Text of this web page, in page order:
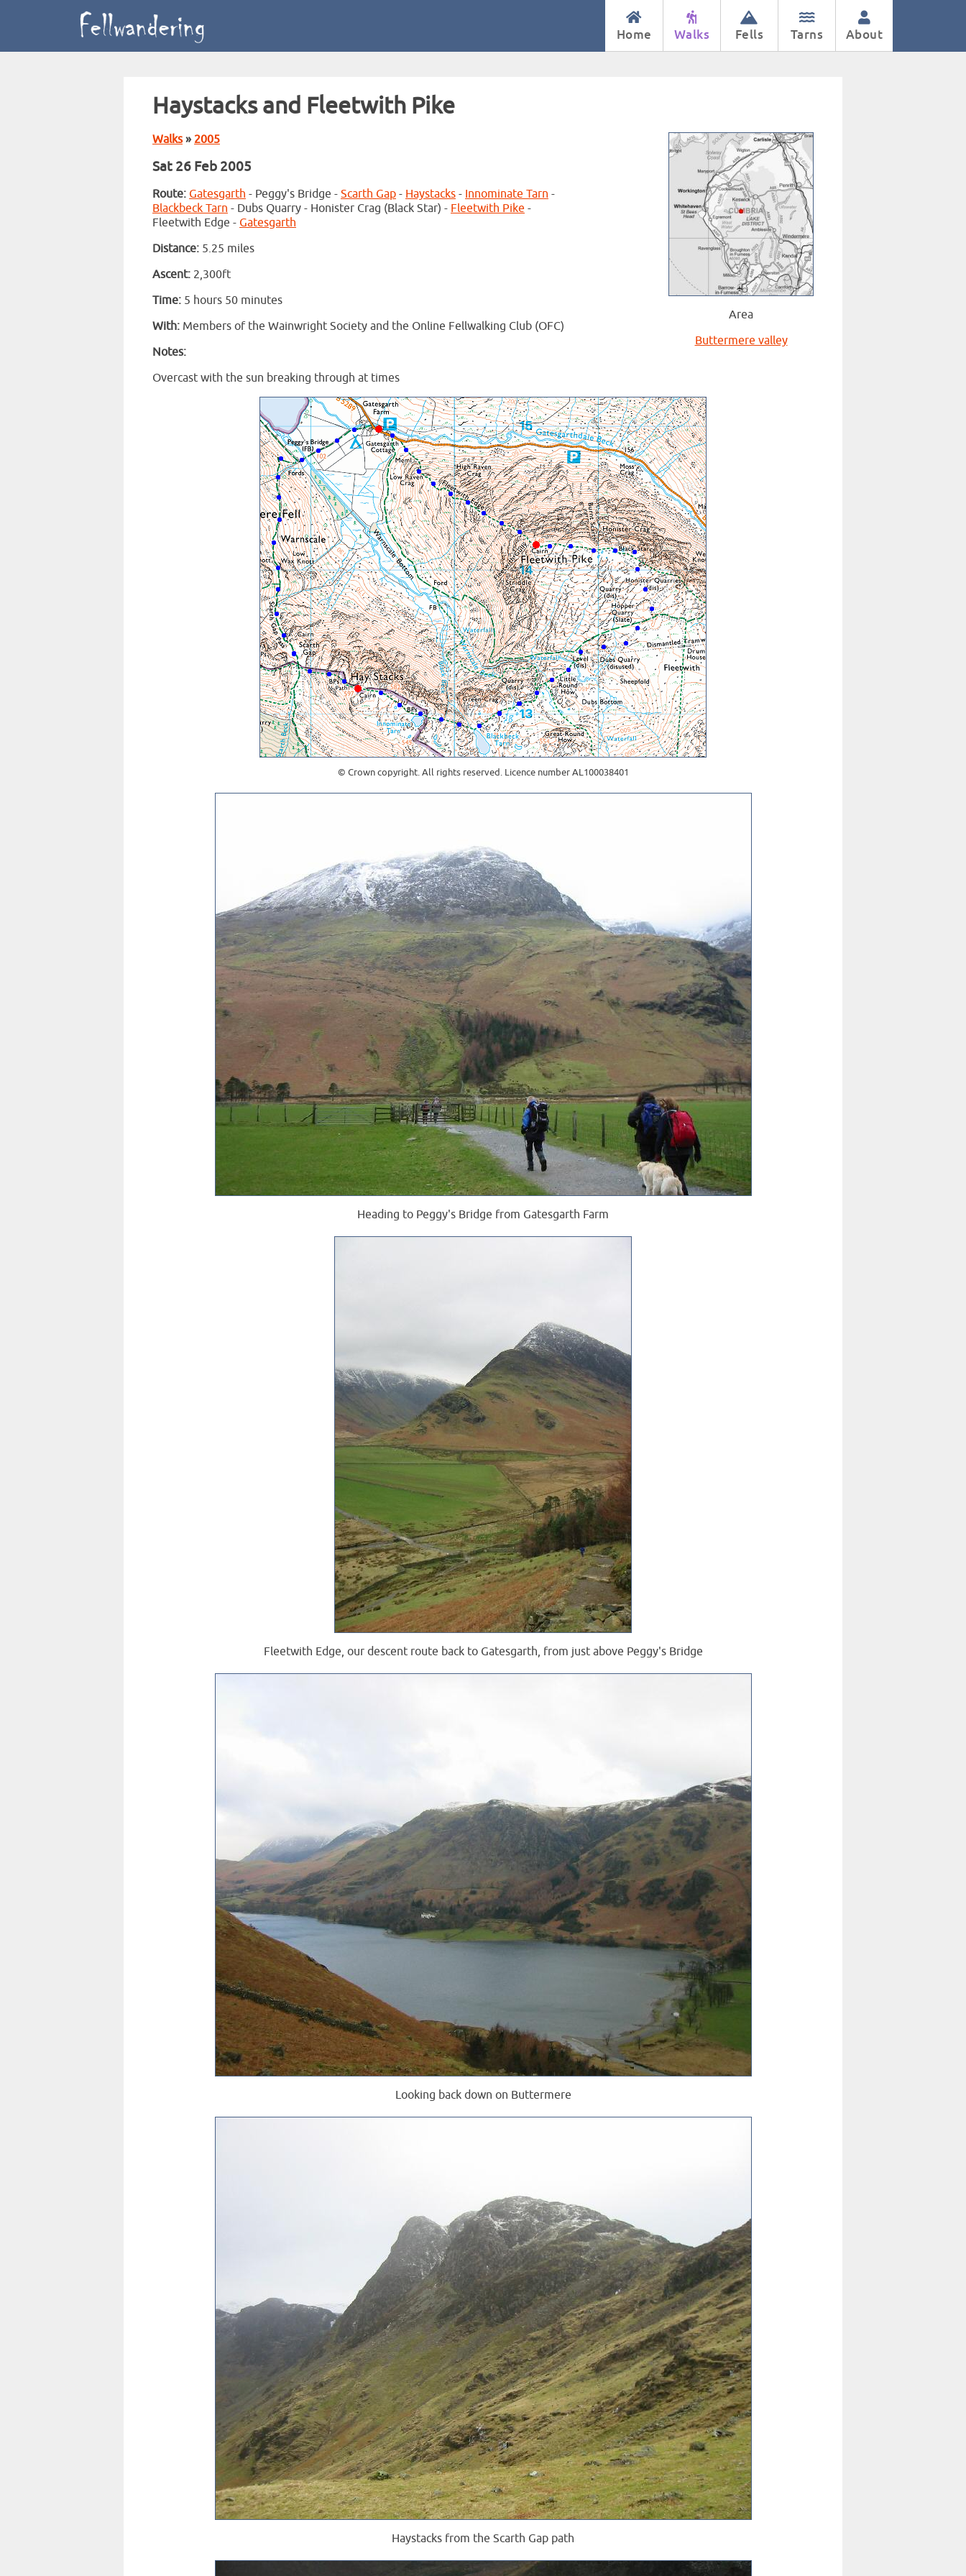
Home Walks Fells Tarns About
Haystacks and Fleetwith Pike
Walks» 2005
Sat 26 Feb 2005
Route: Gatesgarth - Peggy's Bridge - Scarth Gap - Haystacks - Innominate Tarn -
Blackbeck Tarn - Dubs Quarry - Honister Crag (Black Star) - Fleetwith Pike -
Fleetwith Edge - Gatesgarth
Distance: 5.25 miles
Ascent: 2,300ft
Time: 5 hours 50 minutes
With: Members of the Wainwright Society and the Online Fellwalking Club (OFC)
Notes:
Overcast with the sun breaking through at times
Area
Buttermere valley
© Crown copyright. All rights reserved. Licence number AL100038401
Heading to Peggy's Bridge from Gatesgarth Farm
Fleetwith Edge, our descent route back to Gatesgarth, from just above Peggy's Bridge
Looking back down on Buttermere
Haystacks from the Scarth Gap path